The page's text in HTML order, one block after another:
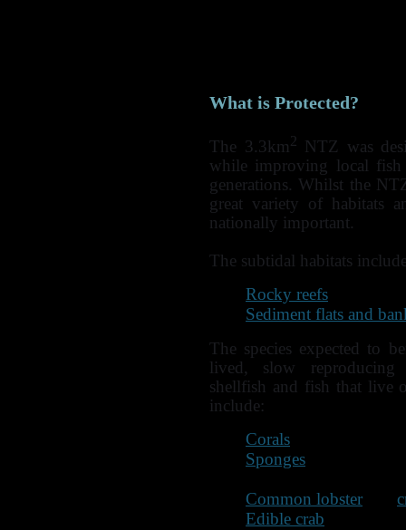
What is Protected?
The 3.3km2
NTZ was
while improving local
generations. Whilst the
great variety of habitats
nationally important.
The subtidal habitats
Rocky reefs
Sediment flats and
The species expected to
lived, slow reproducing
shellfish and fish that live
include:
Corals
Sponges
Common lobster
Edible crab